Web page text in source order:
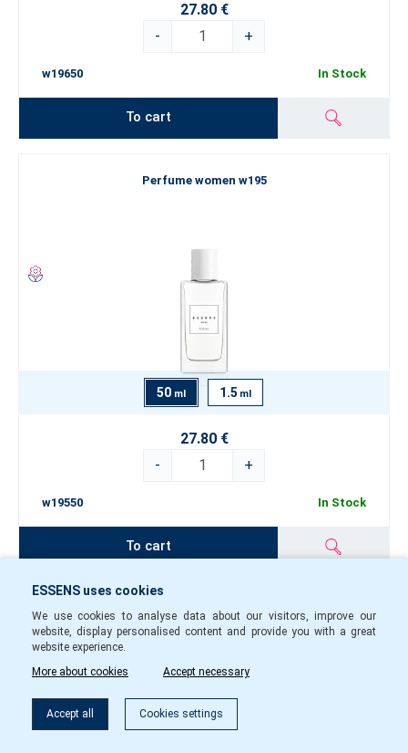
Filter
27.80 €
-
+
w19650 In Stock
To cart
Perfume women w195
50 ml 1.5 ml
27.80 €
-
+
w19550 In Stock
To cart
Perfume women w194
ESSENS uses cookies
We use cookies to analyse data about our visitors, improve our
website, display personalised content and provide you with a great
website experience.
More about cookies
Accept necessary
Accept all Cookies settings